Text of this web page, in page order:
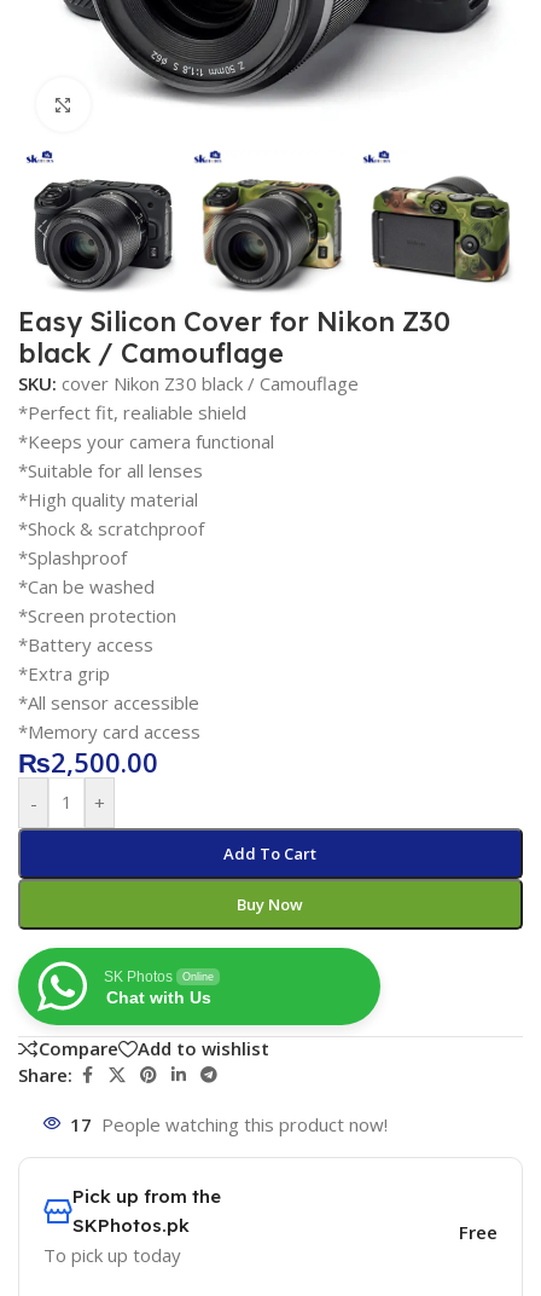
Click to enlarge
Easy Silicon Cover for Nikon Z30
black / Camouflage
SKU: cover Nikon Z30 black / Camouflage
*Perfect fit, realiable shield
*Keeps your camera functional
*Suitable for all lenses
*High quality material
*Shock & scratchproof
*Splashproof
*Can be washed
*Screen protection
*Battery access
*Extra grip
*All sensor accessible
*Memory card access
₨2,500.00
- +
Add To Cart
Buy Now
SK Photos Online
Chat with Us
Compare
Add to wishlist
Share:
17 People watching this product now!
Pick up from the
SKPhotos.pk
To pick up today
Free